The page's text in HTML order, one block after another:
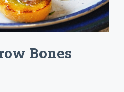
Bones